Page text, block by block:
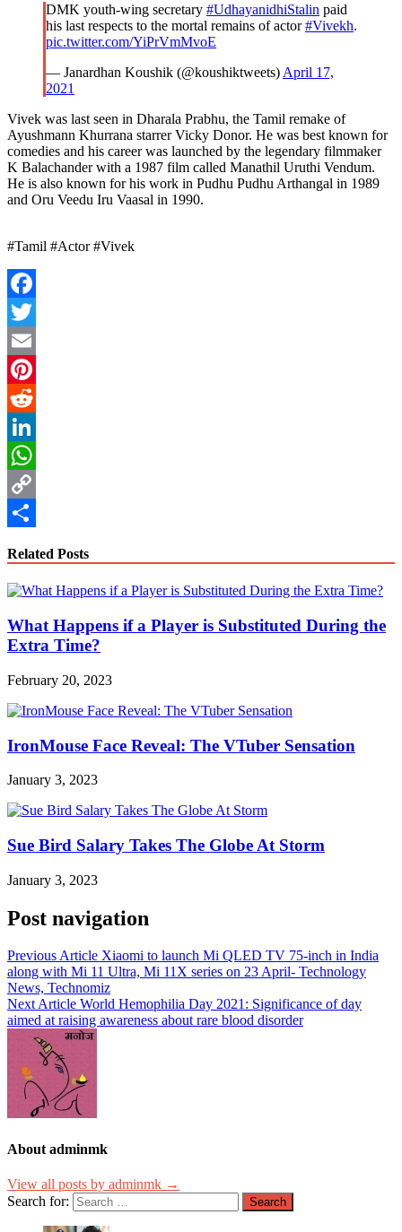
DMK youth-wing secretary #UdhayanidhiStalin paid
his last respects to the mortal remains of actor#Vivekh.
pic.twitter.com/YiPrVmMvoE
— Janardhan Koushik (@koushiktweets) April 17,
2021
Vivek was last seen in Dharala Prabhu, the Tamil remake of
Ayushmann Khurrana starrer Vicky Donor. He was best known for
comedies and his career was launched by the legendary filmmaker
K Balachander with a 1987 film called Manathil Uruthi Vendum.
He is also known for his work in Pudhu Pudhu Arthangal in 1989
and Oru Veedu Iru Vaasal in 1990.
#Tamil #Actor #Vivek
Facebook
Twitter
Email
Pinterest
Reddit
LinkedIn
WhatsApp
Copy
Related Posts
What Happens if a Player is Substituted During the
Extra Time?
February 20, 2023
IronMouse Face Reveal: The VTuber Sensation
January 3, 2023
Sue Bird Salary Takes The Globe At Storm
January 3, 2023
Post navigation
Previous Article Xiaomi to launch Mi QLED TV 75-inch in India
along with Mi 11 Ultra, Mi 11X series on 23 April- Technology
News, Technomiz
Next Article World Hemophilia Day 2021: Significance of day
aimed at raising awareness about rare blood disorder
About adminmk
View all posts by adminmk →
Search for: